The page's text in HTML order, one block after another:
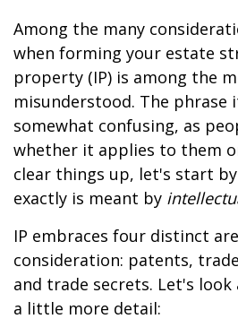
Among the many
when forming your estate
property (IP) is among the
misunderstood. The phrase
somewhat confusing, as
whether it applies to them
clear things up, let's start
exactly is meant by
IP embraces four distinct
consideration: patents,
and trade secrets. Let's
a little more detail: